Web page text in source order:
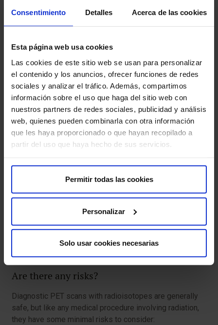
Consentimiento Detalles Acerca de las cookies
Esta página web usa cookies
Las cookies de este sitio web se usan para personalizar
el contenido y los anuncios, ofrecer funciones de redes
sociales y analizar el tráfico. Además, compartimos
información sobre el uso que haga del sitio web con
nuestros partners de redes sociales, publicidad y análisis
web, quienes pueden combinarla con otra información
que les haya proporcionado o que hayan recopilado a
partir del uso que haya hecho de sus servicios.
Permitir todas las cookies
Personalizar
Solo usar cookies necesarias
Recommendations for the test
Remember that it is important to follow these
Follow preparation instructions:
Carefully follow all
preparation instructions provided by your doctor or
hospital staff.
Inform about allergies and medications: It is
important to inform your doctor about any allergies you
Drink plenty of fluids:Drink plenty of fluids before
Inform about pregnancy or breastfeeding:If you
are pregnant or breastfeeding, inform your doctor.
Are there any risks?
Diagnostic PET scans with radioisotopes are generally
safe, but like any medical procedure involving radiation,
they have some minimal risks to consider: